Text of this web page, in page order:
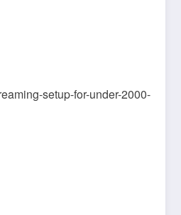
setup-for-under-2000-